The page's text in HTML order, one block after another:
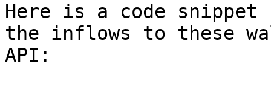
Here is a code
the inflows to these
API: